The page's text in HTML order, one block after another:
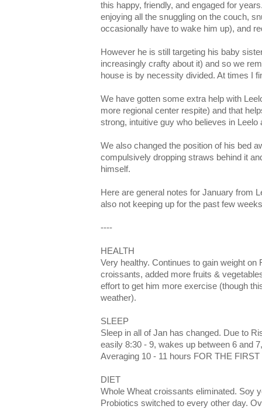
this happy, friendly, and engaged for
enjoying all the snuggling on the couch,
occasionally have to wake him up), and
However he is still targeting his baby
increasingly crafty about it) and so we
house is by necessity divided. At times I
We have gotten some extra help with
more regional center respite) and that
strong, intuitive guy who believes in Leelo
We also changed the position of his bed
compulsively dropping straws behind it
himself.
Here are general notes for January from
also not keeping up for the past few
----
HEALTH
Very healthy. Continues to gain weight on
croissants, added more fruits &
effort to get him more exercise (though
weather).
SLEEP
Sleep in all of Jan has changed. Due to
easily 8:30 - 9, wakes up between 6 and
Averaging 10 - 11 hours FOR THE
DIET
Whole Wheat croissants eliminated. Soy
Probiotics switched to every other day.